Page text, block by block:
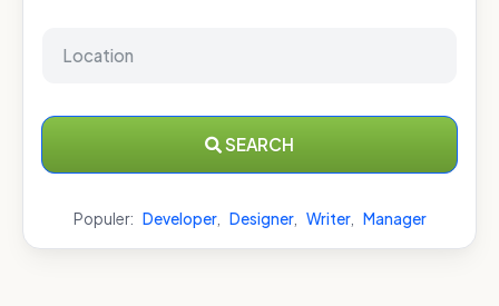
SEARCH
Populer: Developer, Designer, Writer, Manager